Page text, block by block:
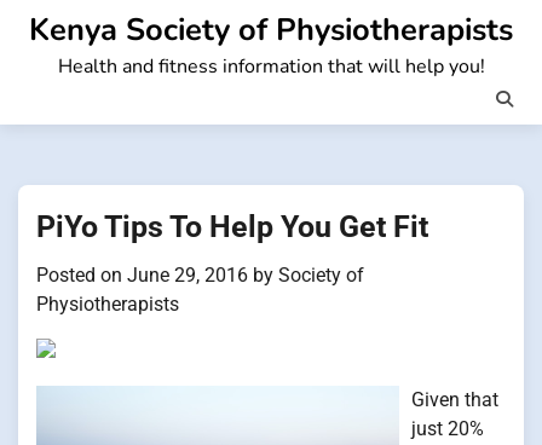
Skip
content
Kenya Society of Physiotherapists
Health and fitness information that will help you!
PiYo Tips To Help You Get Fit
Posted on June 29, 2016 by Society of
Physiotherapists
Given that
just 20%